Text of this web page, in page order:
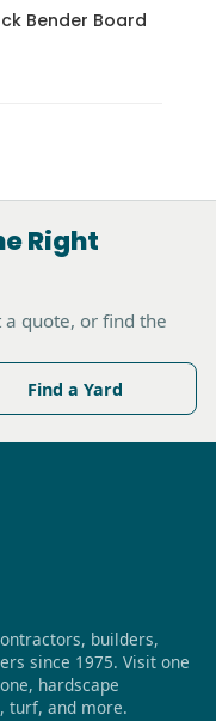
Bender Board
Right
quote, or find the
Find a Yard
builders,
since 1975. Visit one
hardscape
turf, and more.